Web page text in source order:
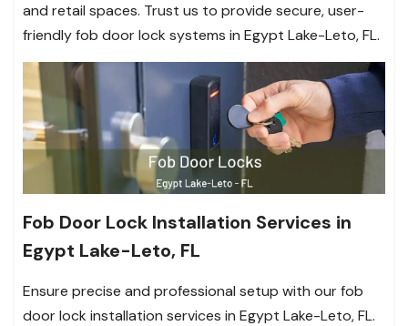
and retail spaces. Trust us to provide secure, user-
friendly fob door lock systems in Egypt Lake-Leto, FL.
Fob Door Lock Installation Services in
Egypt Lake-Leto, FL
Ensure precise and professional setup with our fob
door lock installation services in Egypt Lake-Leto, FL.